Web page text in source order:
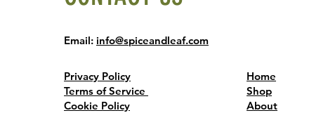
Email: info@spiceandleaf.com
Privacy Policy
Terms of Service
Cookie Policy
Home
Shop
About